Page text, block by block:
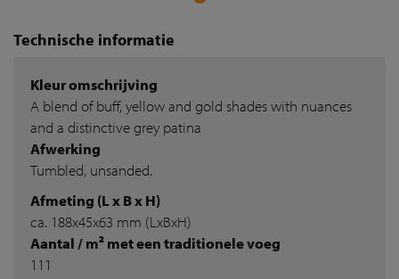
Technische informatie
Kleur omschrijving
A blend of buff, yellow and gold shades with nuances
and a distinctive grey patina
Afwerking
Tumbled, unsanded.
Afmeting (L x B x H)
ca. 188x45x63 mm (LxBxH)
Aantal / m² met een traditionele voeg
111